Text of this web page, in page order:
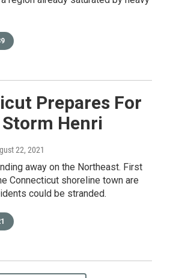
Prepares For
Henri
22, 2021
away on the Northeast. First
Connecticut shoreline town are
could be stranded.